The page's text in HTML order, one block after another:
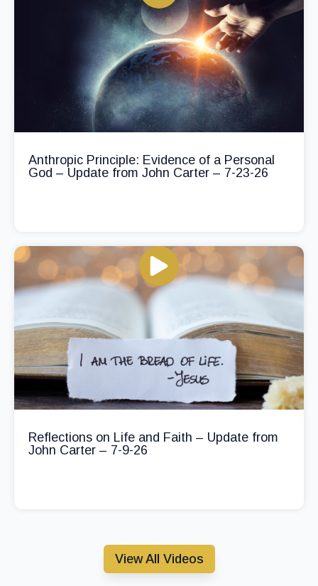
Anthropic Principle: Evidence of a Personal
God – Update from John Carter – 7-23-26
Reflections on Life and Faith – Update from
John Carter – 7-9-26
View All Videos